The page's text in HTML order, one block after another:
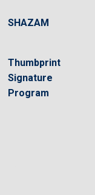
SHAZAM
Thumbprint
Signature
Program